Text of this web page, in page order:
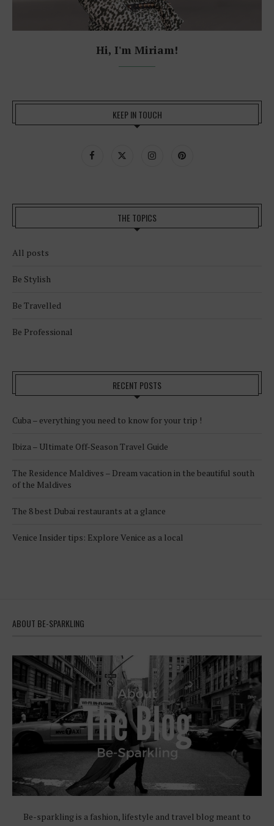
Hi, I'm Miriam!
KEEP IN TOUCH
THE TOPICS
All posts
Be Stylish
Be Travelled
Be Professional
RECENT POSTS
Cuba – everything you need to know for your trip !
Ibiza – Ultimate Off-Season Travel Guide
The Residence Maldives – Dream vacation in the beautiful south
of the Maldives
The 8 best Dubai restaurants at a glance
Venice Insider tips: Explore Venice as a local
ABOUT BE-SPARKLING
Be-sparkling is a fashion, lifestyle and travel blog meant to